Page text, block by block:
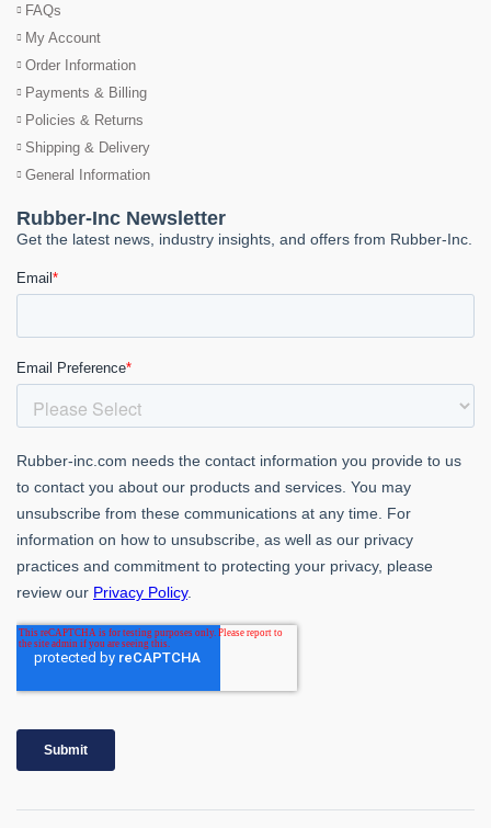
FAQs
My Account
Order Information
Payments & Billing
Policies & Returns
Shipping & Delivery
General Information